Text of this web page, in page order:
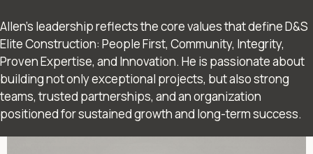
Allen’s leadership reflects the core values that define D&S
Elite Construction: People First, Community, Integrity,
Proven Expertise, and Innovation. He is passionate about
building not only exceptional projects, but also strong
teams, trusted partnerships, and an organization
positioned for sustained growth and long-term success.